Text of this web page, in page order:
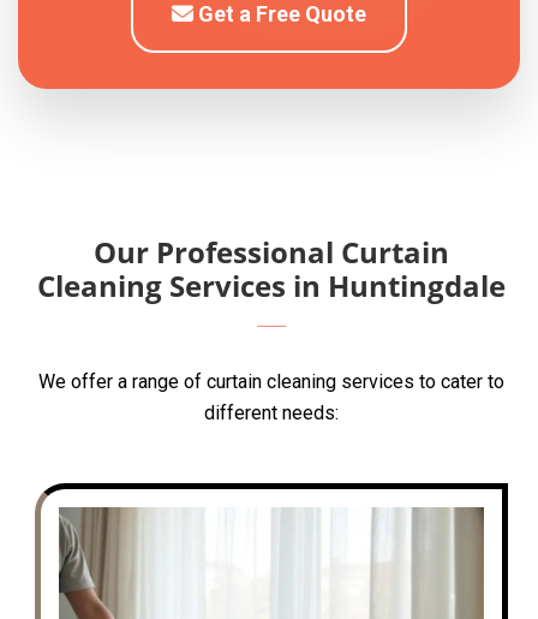
Get a Free Quote
Our Professional Curtain
Cleaning Services in Huntingdale
We offer a range of curtain cleaning services to cater to
different needs: